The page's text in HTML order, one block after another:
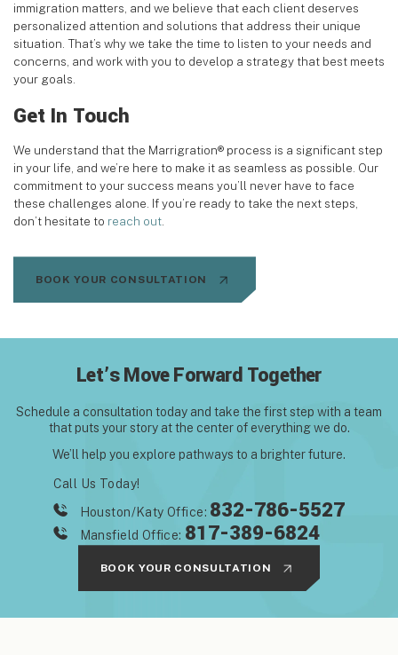
immigration matters, and we believe that each client deserves
personalized attention and solutions that address their unique
situation. That’s why we take the time to listen to your needs and
concerns, and work with you to develop a strategy that best meets
your goals.
Get In Touch
We understand that the Marrigration® process is a significant step
in your life, and we’re here to make it as seamless as possible. Our
commitment to your success means you’ll never have to face
these challenges alone. If you’re ready to take the next steps,
don’t hesitate to reach out.
BOOK YOUR CONSULTATION
Let’s Move Forward Together
Schedule a consultation today and take the first step with a team
that puts your story at the center of everything we do.
We’ll help you explore pathways to a brighter future.
BOOK YOUR CONSULTATION
Call Us Today!
Houston/Katy Office: 832-786-5527
Mansfield Office: 817-389-6824